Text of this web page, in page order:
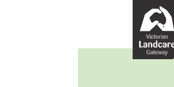
Current:
Mt